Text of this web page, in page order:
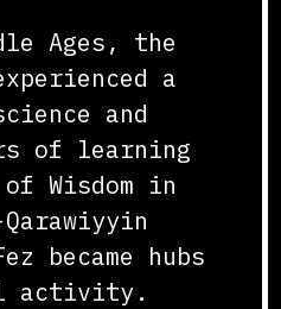
Ages, the
a
and
of learning
Wisdom in
became hubs
activity.